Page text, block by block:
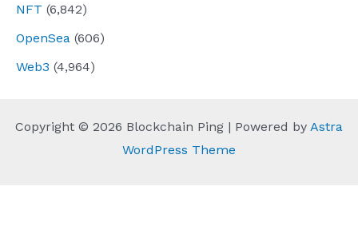
NFT (6,842)
OpenSea (606)
Web3 (4,964)
Copyright © 2026 Blockchain Ping | Powered by Astra
WordPress Theme